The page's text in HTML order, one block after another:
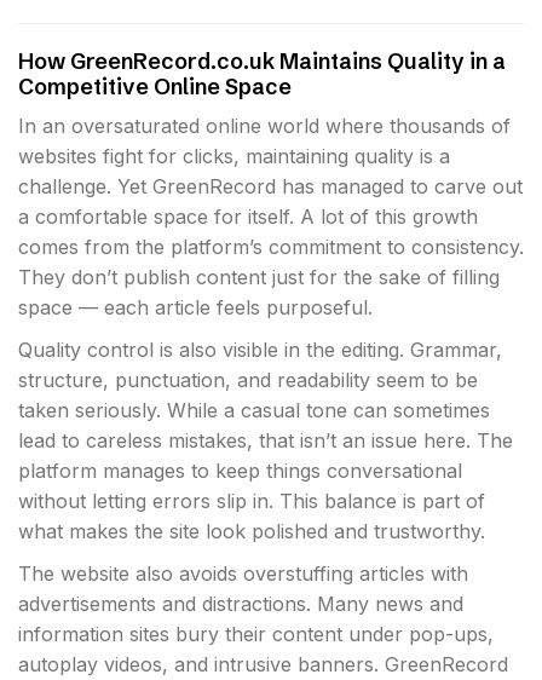
How GreenRecord.co.uk Maintains Quality in a
Competitive Online Space
In an oversaturated online world where thousands of
websites fight for clicks, maintaining quality is a
challenge. Yet GreenRecord has managed to carve out
a comfortable space for itself. A lot of this growth
comes from the platform’s commitment to consistency.
They don’t publish content just for the sake of filling
space — each article feels purposeful.
Quality control is also visible in the editing. Grammar,
structure, punctuation, and readability seem to be
taken seriously. While a casual tone can sometimes
lead to careless mistakes, that isn’t an issue here. The
platform manages to keep things conversational
without letting errors slip in. This balance is part of
what makes the site look polished and trustworthy.
The website also avoids overstuffing articles with
advertisements and distractions. Many news and
information sites bury their content under pop-ups,
autoplay videos, and intrusive banners. GreenRecord